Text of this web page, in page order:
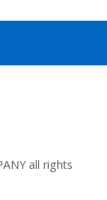
all rights